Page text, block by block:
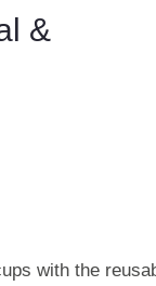
&
with the